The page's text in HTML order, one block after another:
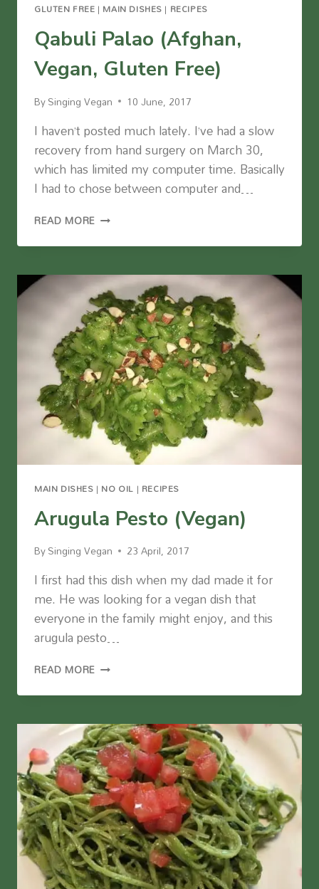
GLUTEN FREE | MAIN DISHES | RECIPES
Qabuli Palao (Afghan,
Vegan, Gluten Free)
BySinging Vegan 10 June, 2017
I haven’t posted much lately. I’ve had a slow
recovery from hand surgery on March 30,
which has limited my computer time. Basically
I had to chose between computer and…
READ MORE QABULI
(AFGHAN,
GLUTEN
FREE)
MAIN DISHES | NO OIL | RECIPES
Arugula Pesto (Vegan)
BySinging Vegan 23 April, 2017
I first had this dish when my dad made it for
me. He was looking for a vegan dish that
everyone in the family might enjoy, and this
arugula pesto…
READ MORE ARUGULA
(VEGAN)